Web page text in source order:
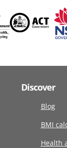
Discover
Blog
BMI
Health